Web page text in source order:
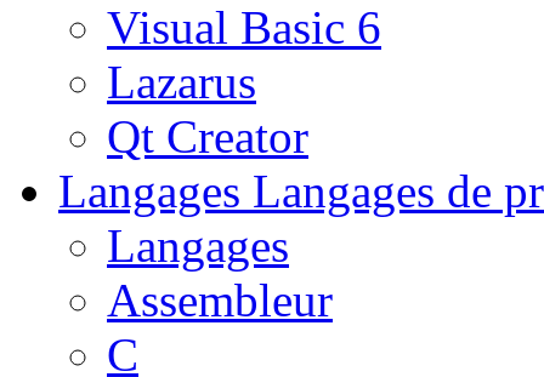
Visual Basic 6
Lazarus
Qt Creator
Langages Langages de
Langages
Assembleur
C